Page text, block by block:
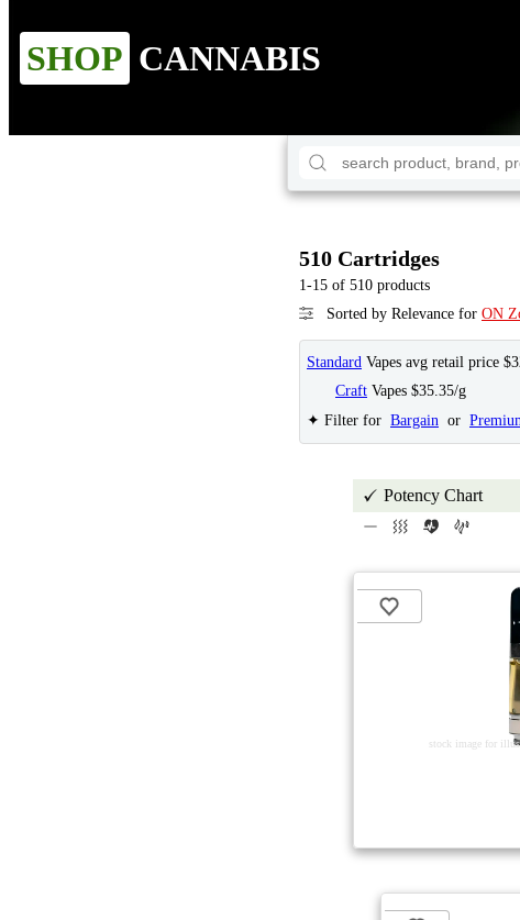
SHOP CANNABIS
510 Cartridges
1-15 of 510 products
Sorted by Relevance for ON
Standard Vapes avg retail price
Craft Vapes $35.35/g
✦ Filter for Bargain or
Potency Chart
stock image for